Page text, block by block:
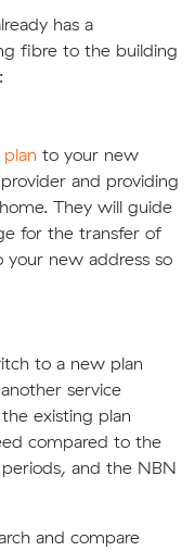
has a
fibre to the building
to your new
and providing
They will guide
for the transfer of
new address so
to a new plan
service
existing plan
compared to the
and the NBN
and compare